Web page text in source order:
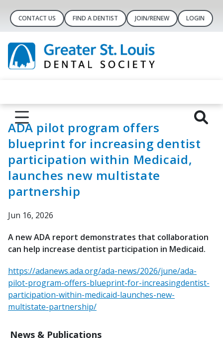
CONTACT US FIND A DENTIST JOIN/RENEW LOGIN
News & Publications
ADA pilot program offers
blueprint for increasing dentist
participation within Medicaid,
launches new multistate
partnership
Jun 16, 2026
A new ADA report demonstrates that collaboration
can help increase dentist participation in Medicaid.
https://adanews.ada.org/ada-news/2026/june/ada-
pilot-program-offers-blueprint-for-increasingdentist-
participation-within-medicaid-launches-new-
multistate-partnership/